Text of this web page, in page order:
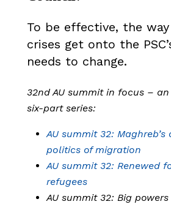
To be effective, the
crises get onto the
needs to change.
32nd AU summit in focus – an
six-part series:
AU summit 32:
politics of migration
AU summit 32: Renewed
refugees
AU summit 32: Big